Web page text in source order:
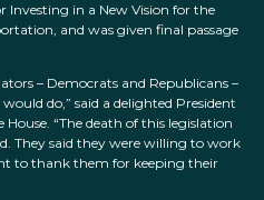
Investing in a New Vision for the
and was given final passage
– Democrats and Republicans –
do,” said a delighted President
“The death of this legislation
They said they were willing to work
to thank them for keeping their